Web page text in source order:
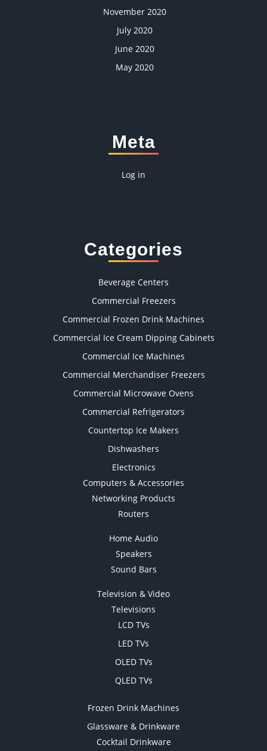
November 2020
July 2020
June 2020
May 2020
Meta
Log in
Categories
Beverage Centers
Commercial Freezers
Commercial Frozen Drink Machines
Commercial Ice Cream Dipping Cabinets
Commercial Ice Machines
Commercial Merchandiser Freezers
Commercial Microwave Ovens
Commercial Refrigerators
Countertop Ice Makers
Dishwashers
Electronics
Computers & Accessories
Networking Products
Routers
Home Audio
Speakers
Sound Bars
Television & Video
Televisions
LCD TVs
LED TVs
OLED TVs
QLED TVs
Frozen Drink Machines
Glassware & Drinkware
Cocktail Drinkware